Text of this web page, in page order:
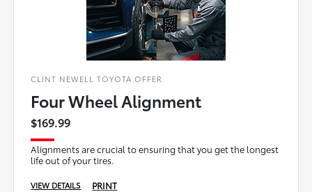
CLINT NEWELL TOYOTA OFFER
Four Wheel Alignment
$169.99
Alignments are crucial to ensuring that you get the longest
life out of your tires.
VIEW DETAILS PRINT